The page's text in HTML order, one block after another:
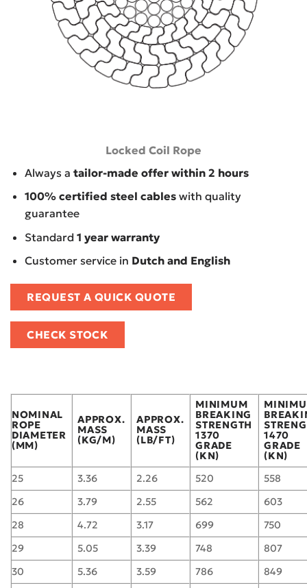
Locked Coil Rope
Always a tailor-made offer within 2 hours
100% certified steel cableswith quality
guarantee
Standard 1 year warranty
Customer service in Dutch and English
REQUEST A QUICK QUOTE
CHECK STOCK
NOMINAL
ROPE
DIAMETER
(MM)
APPROX.
MASS
(KG/M)
APPROX.
MASS
(LB/FT)
MINIMUM
BREAKING
STRENGTH
1370
GRADE
(KN)
1470
GRADE
(KN)
25
3.36 2.26 520
558
26
3.79 2.55 562
603
28
4.72 3.17 699
750
29
5.05 3.39 748
807
30
5.36 3.59 786
849